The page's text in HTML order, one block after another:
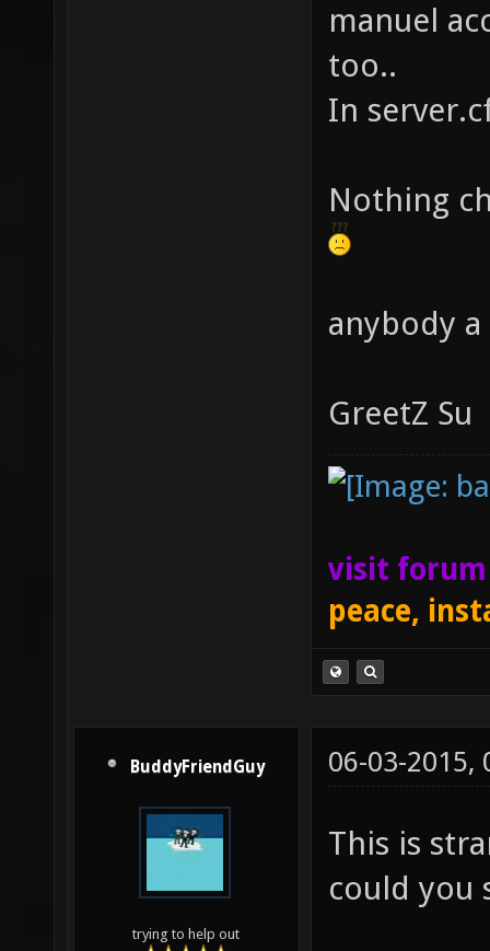
manuel
too..
In
Nothing
anybody
GreetZ Su
visit
peace,
BuddyFriendGuy
trying to help out
06-03-2015,
This is
could you